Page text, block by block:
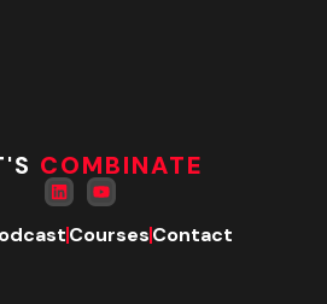
COMBINATE
CoursesContact